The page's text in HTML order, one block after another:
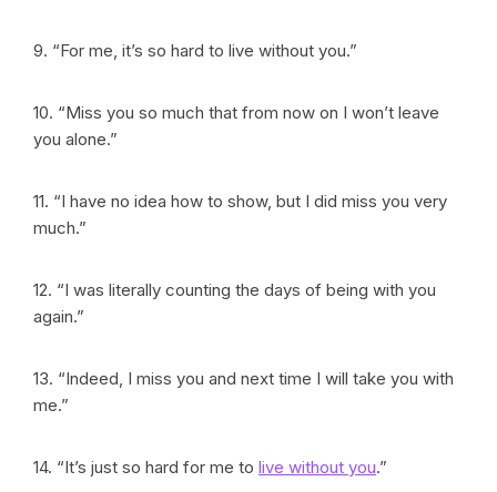
9. “For me, it’s so hard to live without you.”
10. “Miss you so much that from now on I won’t leave
you alone.”
11. “I have no idea how to show, but I did miss you very
much.”
12. “I was literally counting the days of being with you
again.”
13. “Indeed, I miss you and next time I will take you with
me.”
14. “It’s just so hard for me to live without you.”